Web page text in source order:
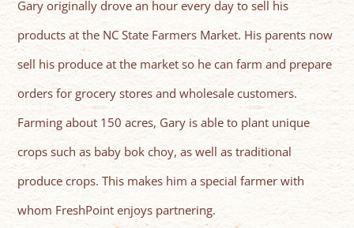
Gary originally drove an hour every day to sell his
products at the NC State Farmers Market. His parents now
sell his produce at the market so he can farm and prepare
orders for grocery stores and wholesale customers.
Farming about 150 acres, Gary is able to plant unique
crops such as baby bok choy, as well as traditional
produce crops. This makes him a special farmer with
whom FreshPoint enjoys partnering.